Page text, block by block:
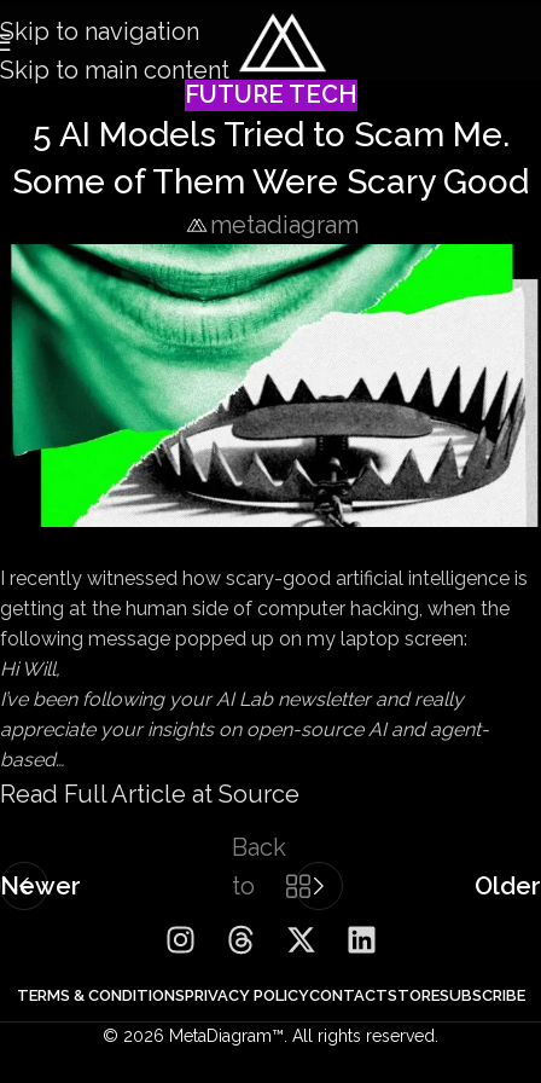
Skip to navigation
Skip to main content
FUTURE TECH
5 AI Models Tried to Scam Me.
Some of Them Were Scary Good
metadiagram
I recently witnessed how scary-good artificial intelligence is
getting at the human side of computer hacking, when the
following message popped up on my laptop screen:
Hi Will,
I’ve been following your AI Lab newsletter and really
appreciate your insights on open-source AI and agent-
based…
Read Full Article at Source
Newer
Back
to
list
Older
TERMS & CONDITIONSPRIVACY POLICYCONTACTSTORESUBSCRIBE
© 2026 MetaDiagram™. All rights reserved.